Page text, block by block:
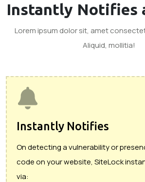
Instantly Notifies
Lorem ipsum dolor sit, amet
Aliquid, mollitia!
Instantly Notifies
On detecting a vulnerability or
code on your website, SiteLock
via: